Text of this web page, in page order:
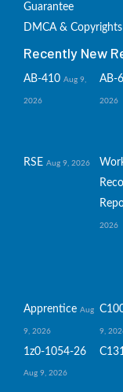
Guarantee
DMCA & Copyrights
Recently New
AB-410 Aug 9,
2026
AB-
2026
RSE Aug 9, 2026
2026
Apprentice Aug
9, 2026 9,
1z0-1054-26
Aug 9, 2026